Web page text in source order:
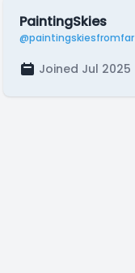
PaintingSkies
@paintingskiesfromfar
Joined Jul 2025